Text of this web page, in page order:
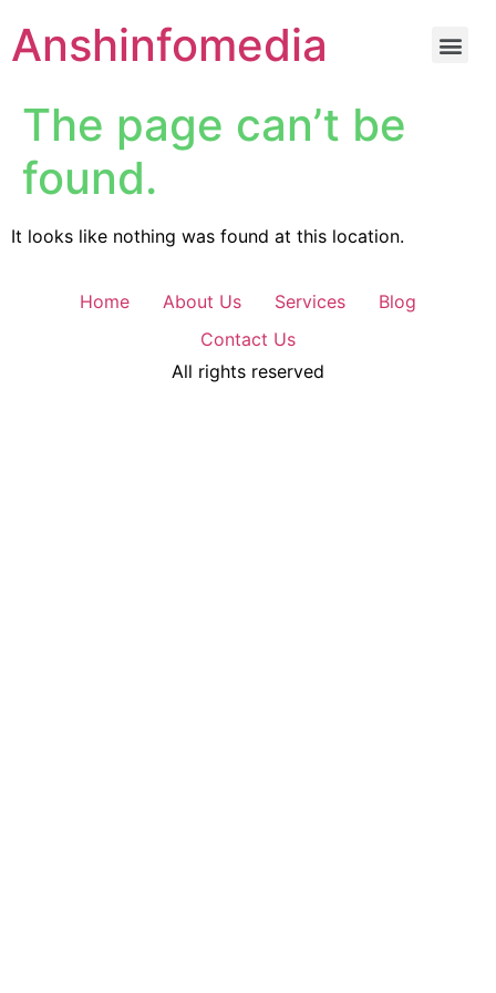
Anshinfomedia
The page can’t be
found.
It looks like nothing was found at this location.
Home About Us Services
Blog
Contact Us
All rights reserved